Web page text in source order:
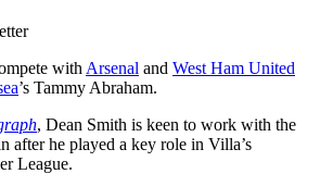
with Arsenal and West Ham United
’s Tammy Abraham.
, Dean Smith is keen to work with the
after he played a key role in Villa’s
League.